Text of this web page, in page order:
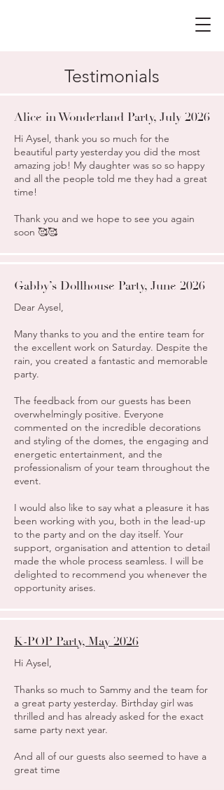
Testimonials
Alice in Wonderland Party, July 2026
Hi Aysel, thank you so much for the
beautiful party yesterday you did the most
amazing job! My daughter was so so happy
and all the people told me they had a great
time!
Thank you and we hope to see you again
soon 🥰🥰
Gabby’s Dollhouse Party, June 2026
Dear Aysel,
Many thanks to you and the entire team for
the excellent work on Saturday. Despite the
rain, you created a fantastic and memorable
party.
The feedback from our guests has been
overwhelmingly positive. Everyone
commented on the incredible decorations
and styling of the domes, the engaging and
energetic entertainment, and the
professionalism of your team throughout the
event.
I would also like to say what a pleasure it has
been working with you, both in the lead-up
to the party and on the day itself. Your
support, organisation and attention to detail
made the whole process seamless. I will be
delighted to recommend you whenever the
opportunity arises.
K-POP Party, May 2026
​Hi Aysel,
Thanks so much to Sammy and the team for
a great party yesterday. Birthday girl was
thrilled and has already asked for the exact
same party next year.
And all of our guests also seemed to have a
great time